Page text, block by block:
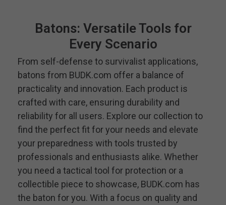
Batons: Versatile Tools for
Every Scenario
From self-defense to survivalist applications,
batons from BUDK.com offer a balance of
practicality and innovation. Each product is
crafted with care, ensuring durability and
reliability for all users. Explore our collection to
find the perfect fit for your needs and elevate
your preparedness with tools trusted by
professionals and enthusiasts alike. Whether
you need a tactical tool for protection or a
collectible piece to showcase, BUDK.com has
the baton for you. With a focus on quality and